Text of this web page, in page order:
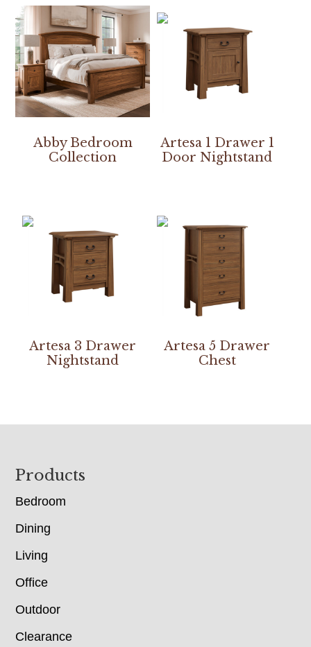
Abby Bedroom
Collection
Artesa 1 Drawer 1
Door Nightstand
Artesa 3 Drawer
Nightstand
Artesa 5 Drawer
Chest
Footer
Products
Bedroom
Dining
Living
Office
Outdoor
Clearance